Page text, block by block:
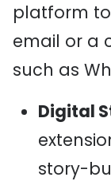
platform
email or a
such as
Digital
story-